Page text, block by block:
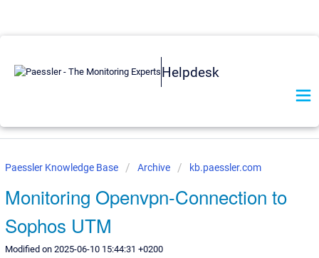
Helpdesk
Paessler Knowledge Base Archive kb.paessler.com
Monitoring Openvpn-Connection to
Sophos UTM
Modified on 2025-06-10 15:44:31 +0200